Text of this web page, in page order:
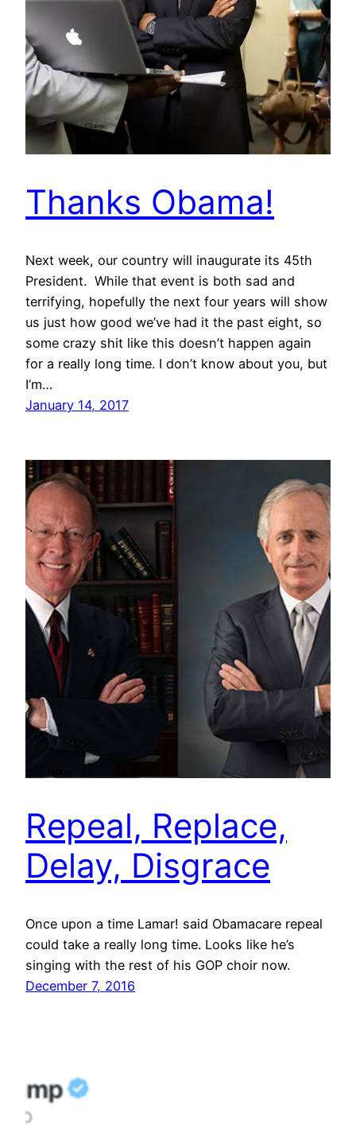
Thanks Obama!
Next week, our country will inaugurate its 45th
President. While that event is both sad and
terrifying, hopefully the next four years will show
us just how good we’ve had it the past eight, so
some crazy shit like this doesn’t happen again
for a really long time. I don’t know about you, but
I’m…
January 14, 2017
Repeal, Replace,
Delay, Disgrace
Once upon a time Lamar! said Obamacare repeal
could take a really long time. Looks like he’s
singing with the rest of his GOP choir now.
December 7, 2016